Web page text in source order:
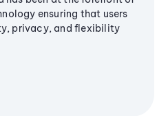
ensuring that users
privacy, and flexibility